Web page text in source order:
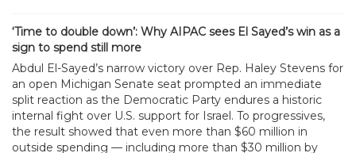
‘Time to double down’: Why AIPAC sees El Sayed’s win as a
sign to spend still more
Abdul El-Sayed’s narrow victory over Rep. Haley Stevens for
an open Michigan Senate seat prompted an immediate
split reaction as the Democratic Party endures a historic
internal fight over U.S. support for Israel. To progressives,
the result showed that even more than $60 million in
outside spending — including more than $30 million by